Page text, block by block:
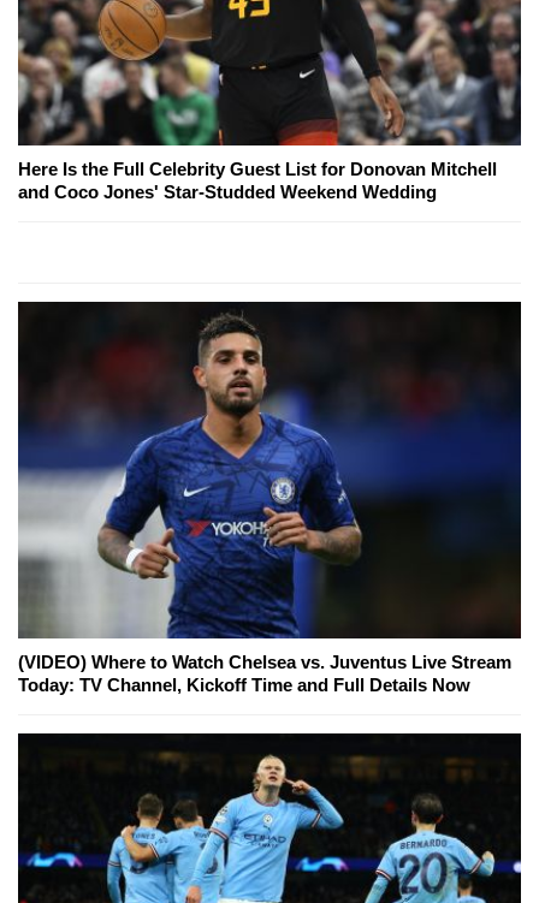
Here Is the Full Celebrity Guest List for Donovan Mitchell
and Coco Jones' Star-Studded Weekend Wedding
(VIDEO) Where to Watch Chelsea vs. Juventus Live Stream
Today: TV Channel, Kickoff Time and Full Details Now